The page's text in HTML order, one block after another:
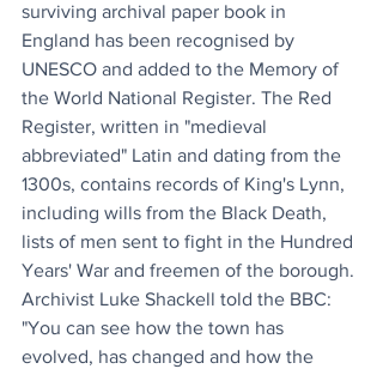
surviving archival paper book in
England has been recognised by
UNESCO and added to the Memory of
the World National Register. The Red
Register, written in "medieval
abbreviated" Latin and dating from the
1300s, contains records of King's Lynn,
including wills from the Black Death,
lists of men sent to fight in the Hundred
Years' War and freemen of the borough.
Archivist Luke Shackell told the BBC:
"You can see how the town has
evolved, has changed and how the